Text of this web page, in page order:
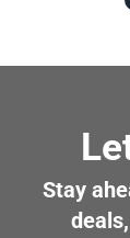
Stay